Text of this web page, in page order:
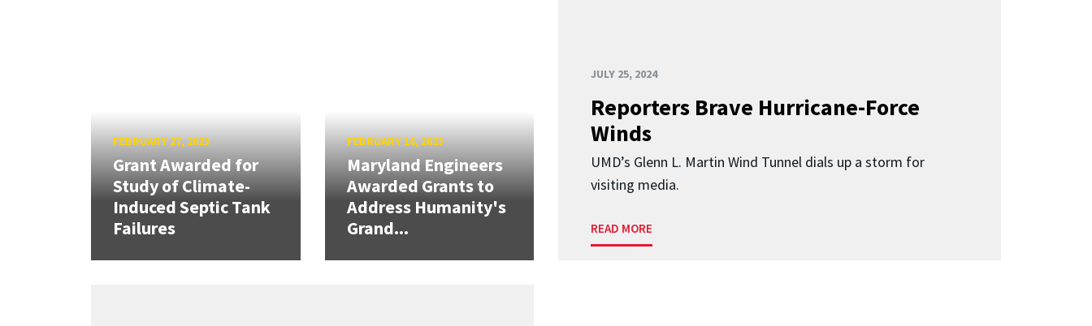
JULY 25, 2024
Reporters Brave Hurricane-Force
Winds
UMD’s Glenn L. Martin Wind Tunnel dials up a storm for
visiting media.
READ MORE
FEBRUARY 27, 2023
Grant Awarded for
Study of Climate-
Induced Septic Tank
Failures
FEBRUARY 16, 2023
Maryland Engineers
Awarded Grants to
Address Humanity's
Grand...